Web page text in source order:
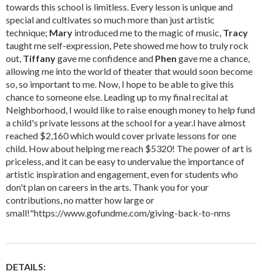
towards this school is limitless. Every lesson is unique and
special and cultivates so much more than just artistic
technique; Mary introduced me to the magic of music, Tracy
taught me self-expression, Pete showed me how to truly rock
out, Tiffanygave me confidence and Phen gave me a chance,
allowing me into the world of theater that would soon become
so, so important to me. Now, I hope to be able to give this
chance to someone else. Leading up to my final recital at
Neighborhood, I would like to raise enough money to help fund
a child's private lessons at the school for a year.I have almost
reached $2,160 which would cover private lessons for one
child. How about helping me reach $5320! The power of art is
priceless, and it can be easy to undervalue the importance of
artistic inspiration and engagement, even for students who
don't plan on careers in the arts. Thank you for your
contributions, no matter how large or
small!"https://www.gofundme.com/giving-back-to-nms
DETAILS: